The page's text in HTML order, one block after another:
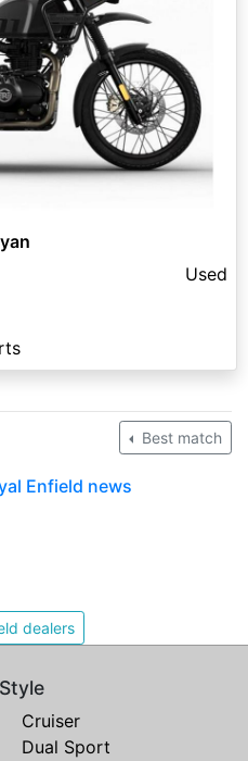
Used
Best match
Enfield news
dealers
Cruiser
Dual Sport